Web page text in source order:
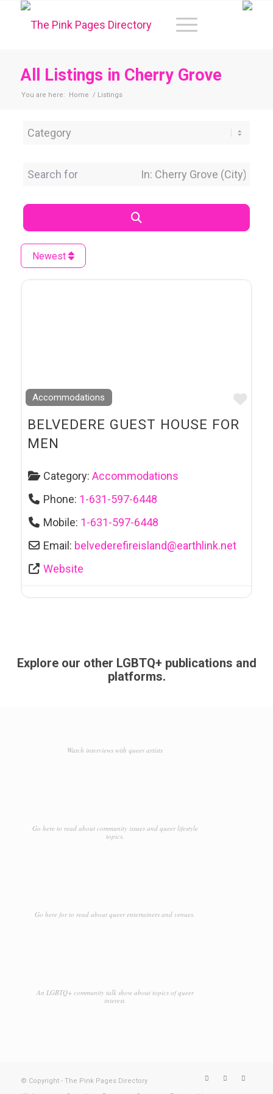
All Listings in Cherry Grove
You are here: Home / Listings
Category
Search for Near Location
Newest
Accommodations
BELVEDERE GUEST HOUSE FOR
MEN
Category:Accommodations
Phone: 1-631-597-6448
Mobile: 1-631-597-6448
Email: belvederefireisland@earthlink.net
Website
Explore our other LGBTQ+ publications and
platforms.
Watch interviews with queer artists
Go here to read about community issues and queer lifestyle
topics.
Go here for to read about queer entertainers and venues.
An LGBTQ+ community talk show about topics of queer
interest.
© Copyright - The Pink Pages Directory